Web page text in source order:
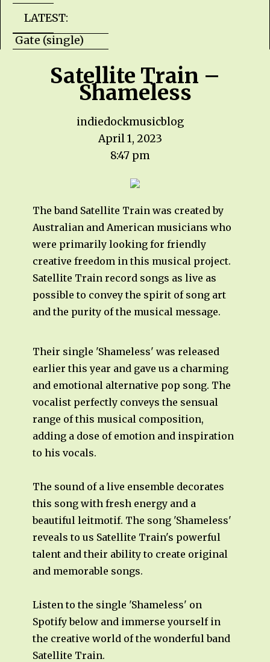
LATEST:
Gate (single) HZPROD - WarTorn
Satellite Train –
Shameless
indiedockmusicblog
April 1, 2023
8:47 pm
The band Satellite Train was created by
Australian and American musicians who
were primarily looking for friendly
creative freedom in this musical project.
Satellite Train record songs as live as
possible to convey the spirit of song art
and the purity of the musical message.
Their single 'Shameless' was released
earlier this year and gave us a charming
and emotional alternative pop song. The
vocalist perfectly conveys the sensual
range of this musical composition,
adding a dose of emotion and inspiration
to his vocals.
The sound of a live ensemble decorates
this song with fresh energy and a
beautiful leitmotif. The song 'Shameless'
reveals to us Satellite Train's powerful
talent and their ability to create original
and memorable songs.
Listen to the single 'Shameless' on
Spotify below and immerse yourself in
the creative world of the wonderful band
Satellite Train.